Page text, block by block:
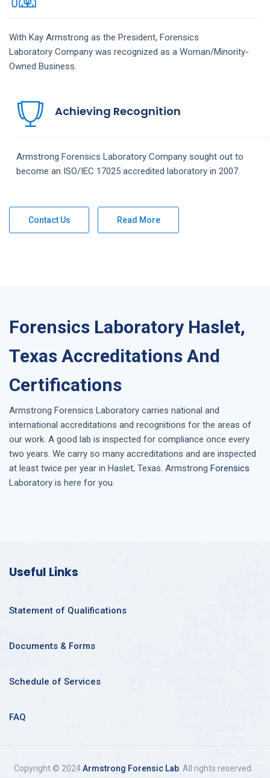
With Kay Armstrong as the President, Forensics
Laboratory Company was recognized as a Woman/Minority-
Owned Business.
Achieving Recognition
Armstrong Forensics Laboratory Company sought out to
become an ISO/IEC 17025 accredited laboratory in 2007.
Contact Us Read More
Forensics Laboratory Haslet,
Texas Accreditations And
Certifications
Armstrong Forensics Laboratory carries national and
international accreditations and recognitions for the areas of
our work. A good lab is inspected for compliance once every
two years. We carry so many accreditations and are inspected
at least twice per year in Haslet, Texas. Armstrong Forensics
Laboratory is here for you.
Useful Links
Statement of Qualifications
Documents & Forms
Schedule of Services
FAQ
Copyright © 2024Armstrong Forensic Lab. All rights reserved.